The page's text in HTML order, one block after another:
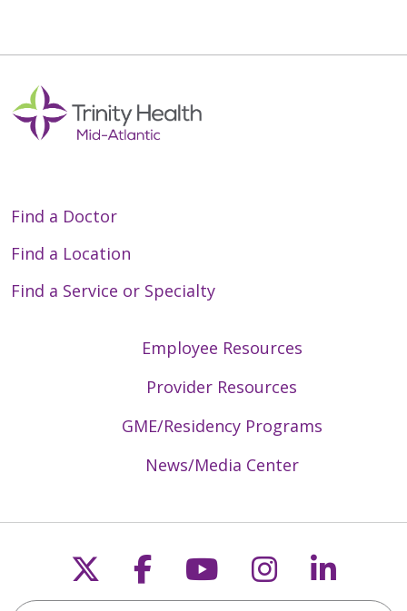
05/26/2026
Find a Doctor
Find a Location
Find a Service or Specialty
Employee Resources
Provider Resources
GME/Residency Programs
News/Media Center
Follow us on X
Follow us on
Follow us on
Follow us